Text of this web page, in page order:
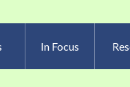
In Focus